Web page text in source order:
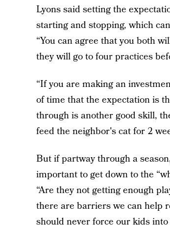
Lyons said setting the
starting and stopping, which
“You can agree that you both
they will go to four practices
“If you are making an
of time that the expectation is
through is another good skill,
feed the neighbor's cat for 2
But if partway through a
important to get down to the
“Are they not getting enough
there are barriers we can help
should never force our kids into